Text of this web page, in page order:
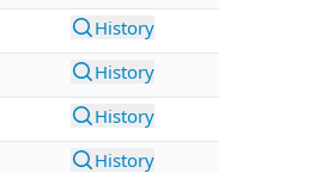
History
History
History
History